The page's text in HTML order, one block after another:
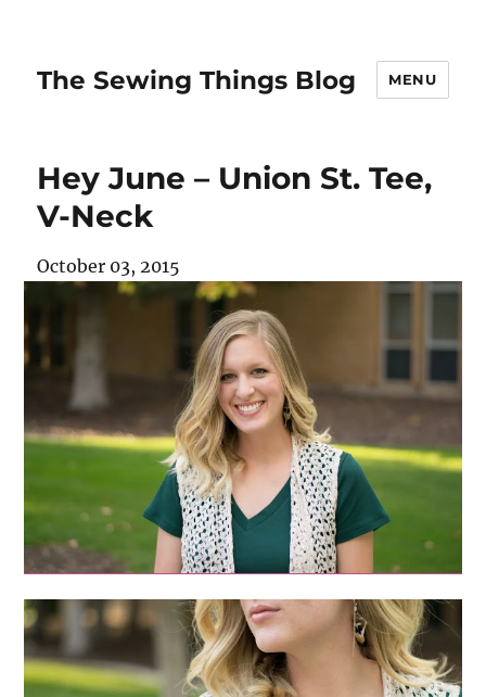
The Sewing Things Blog MENU
Hey June – Union St. Tee,
V-Neck
October 03, 2015